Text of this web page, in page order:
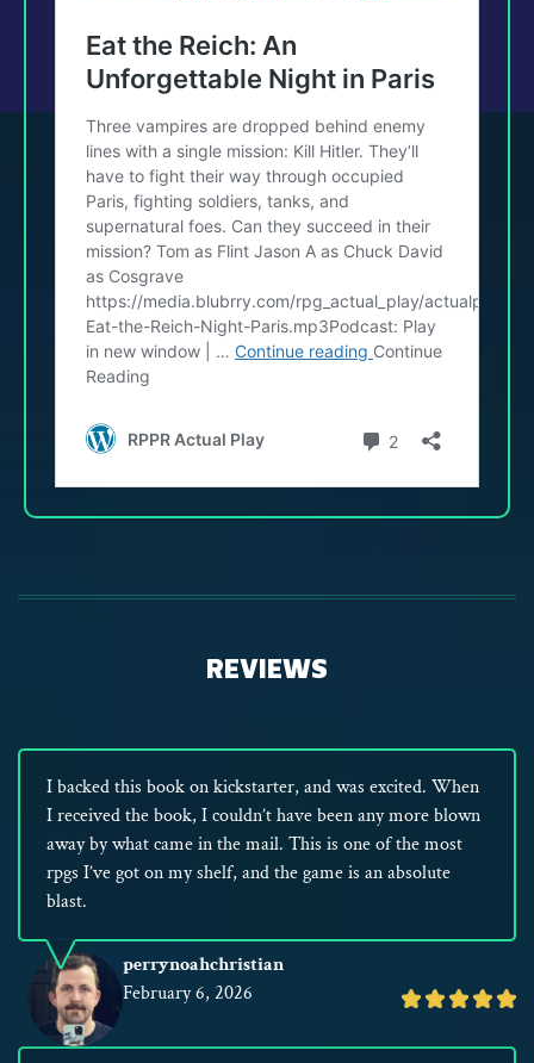
REVIEWS
Rated
perrynoahchristian
February 6, 2026
I backed this book on kickstarter, and was excited. When
I received the book, I couldn’t have been any more blown
away by what came in the mail. This is one of the most
rpgs I’ve got on my shelf, and the game is an absolute
blast.